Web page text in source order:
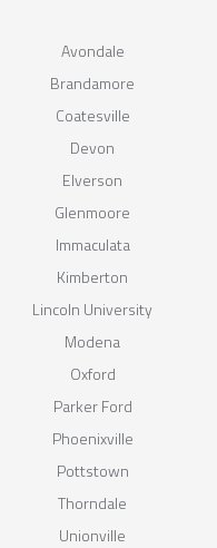
Avondale
Brandamore
Coatesville
Devon
Elverson
Glenmoore
Immaculata
Kimberton
Lincoln University
Modena
Oxford
Parker Ford
Phoenixville
Pottstown
Thorndale
Unionville